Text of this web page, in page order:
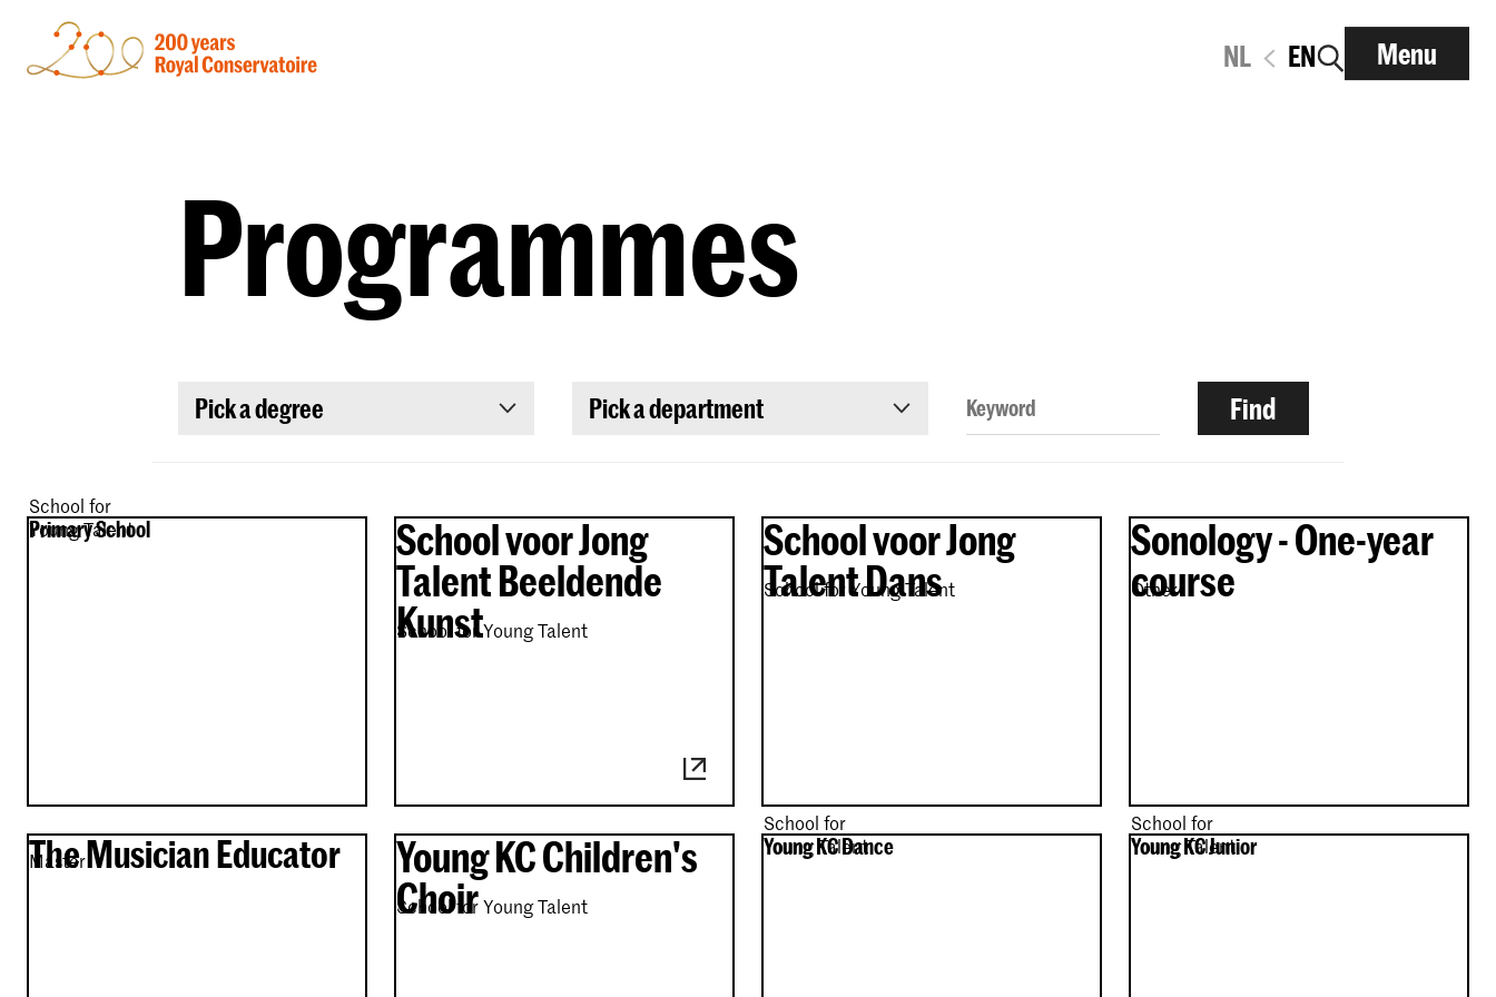
NL EN Menu
Programmes
Pick a degree Pick a department
Primary School
School for
Young Talent
School voor Jong
Talent Beeldende
Kunst
School for Young Talent
School voor Jong
Talent Dans
School for Young Talent
Sonology - One-year
course
Other
The Musician Educator
Master
Young KC Children's
Choir
School for Young Talent
Young KC Dance
School for
Young Talent
Young KC Junior
School for
Young Talent